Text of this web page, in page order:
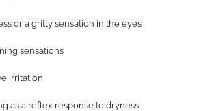
or a gritty sensation in the eyes
sensations
irritation
as a reflex response to dryness